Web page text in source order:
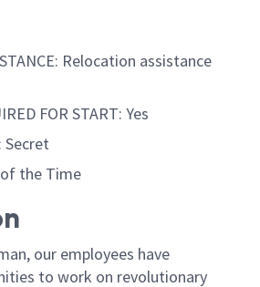
Relocation assistance
FOR START: Yes
Secret
of the Time
our employees have
to work on revolutionary